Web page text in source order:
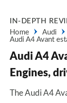
IN-DEPTH
Home
Audi
Audi A4 Avant
Audi A4
Engines,
The Audi A4